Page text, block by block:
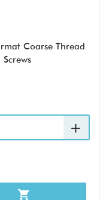
Coarse Thread